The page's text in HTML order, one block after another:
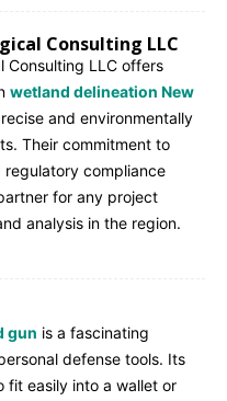
Consulting LLC
Consulting LLC offers
wetland delineation New
and environmentally
Their commitment to
compliance
for any project
analysis in the region.
gun is a fascinating
defense tools. Its
fit easily into a wallet or